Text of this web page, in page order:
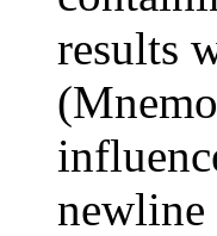
results
newline